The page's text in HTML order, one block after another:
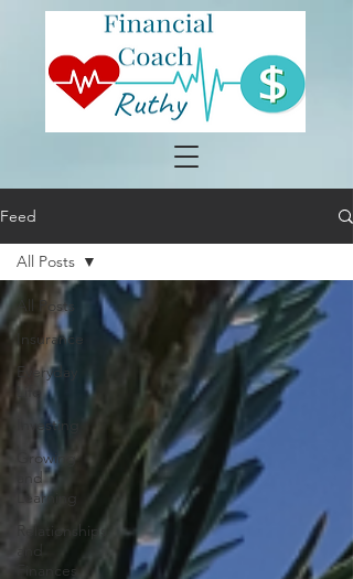
Feed
All Posts
Insurance
Everyday
Life
Investing
Growing
and
Learning
Relationships
Finances
All Posts